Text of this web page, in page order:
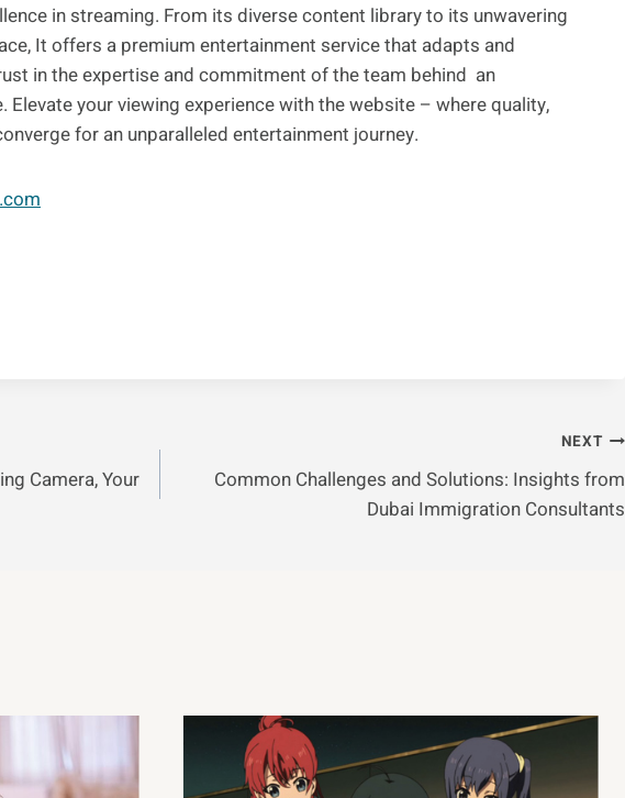
in streaming. From its diverse content library to its unwavering
It offers a premium entertainment service that adapts and
in the expertise and commitment of the team behind an
your viewing experience with the website – where quality,
for an unparalleled entertainment journey.
Camera, Your
NEXT
Common Challenges and Solutions: Insights from
Dubai Immigration Consultants